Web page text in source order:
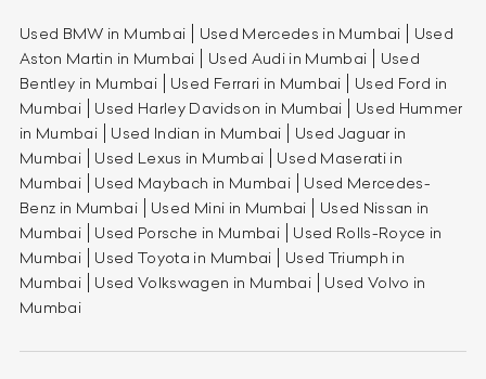
Used BMW in Mumbai Used Mercedes in Mumbai
Used
Aston Martin in Mumbai
Used Audi in Mumbai
Used
Bentley in Mumbai
Used Ferrari in Mumbai
Used Ford in
Mumbai
Used Harley Davidson in Mumbai
Used Hummer
in Mumbai
Used Indian in Mumbai
Used Jaguar in
Mumbai
Used Lexus in Mumbai
Used Maserati in
Mumbai
Used Maybach in Mumbai
Used Mercedes-
Benz in Mumbai
Used Mini in Mumbai
Used Nissan in
Mumbai
Used Porsche in Mumbai
Used Rolls-Royce in
Mumbai
Used Toyota in Mumbai
Used Triumph in
Mumbai
Used Volkswagen in Mumbai
Used Volvo in
Mumbai